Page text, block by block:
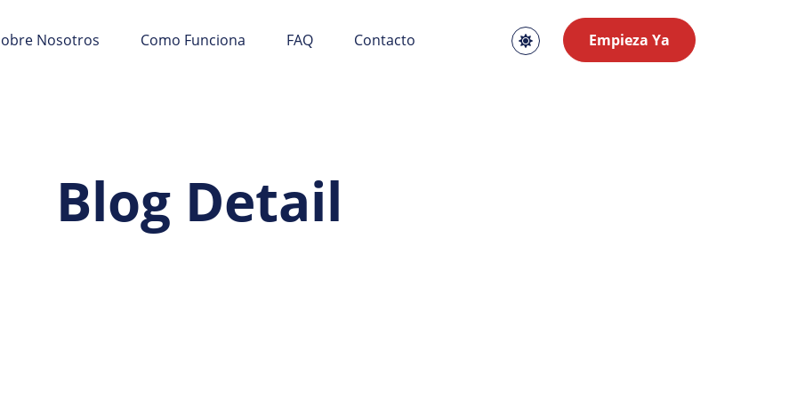
Nosotros Como Funciona FAQ Contacto Empieza Ya
Blog Detail